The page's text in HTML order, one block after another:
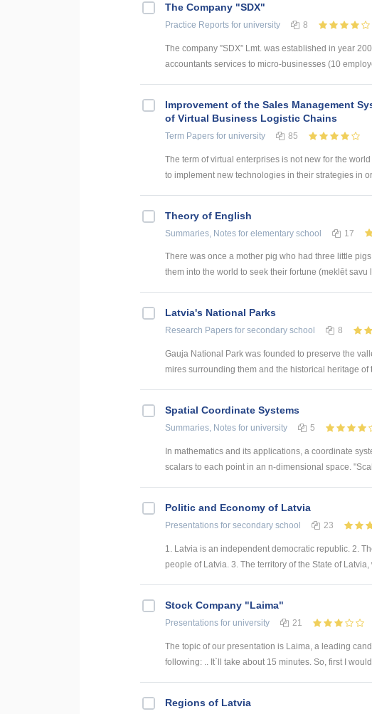
The Company "SDX"
Practice Reports for university 8
The company ”SDX” Lmt. was established in year
accountants services to micro-businesses (10
Improvement of the Sales Management
of Virtual Business Logistic Chains
Term Papers for university 85
The term of virtual enterprises is not new for the
to implement new technologies in their strategies in
Theory of English
Summaries, Notes for elementary school 17
There was once a mother pig who had three little
them into the world to seek their fortune (meklēt savu
Latvia's National Parks
Research Papers for secondary school 8
Gauja National Park was founded to preserve the
mires surrounding them and the historical heritage of
Spatial Coordinate Systems
Summaries, Notes for university 5
In mathematics and its applications, a coordinate
scalars to each point in an n-dimensional space.
Politic and Economy of Latvia
Presentations for secondary school 23
1. Latvia is an independent democratic republic. 2.
people of Latvia. 3. The territory of the State of Latvia,
Stock Company "Laima"
Presentations for university 21
The topic of our presentation is Laima, a leading
following: .. It`ll take about 15 minutes. So, first I would
Regions of Latvia